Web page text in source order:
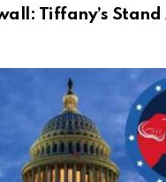
Tiffany’s